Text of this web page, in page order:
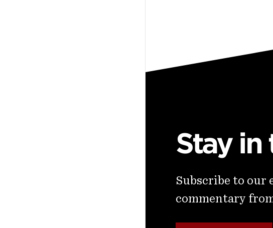
Stay in
Subscribe to our
commentary